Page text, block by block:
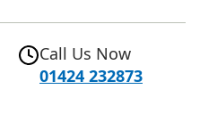
Call Us Now
01424 232873